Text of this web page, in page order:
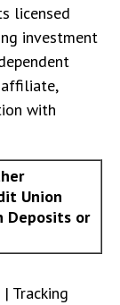
licensed
investment
with
Union
Deposits or
Tracking